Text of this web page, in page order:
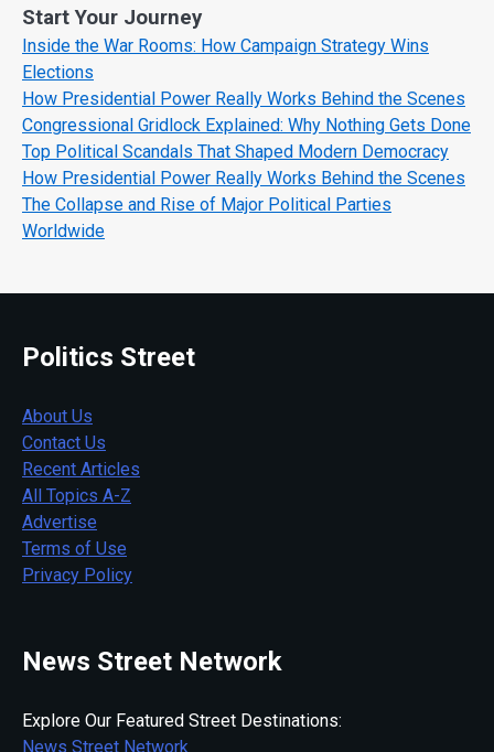
Start Your Journey
Inside the War Rooms: How Campaign Strategy Wins
Elections
How Presidential Power Really Works Behind the Scenes
Congressional Gridlock Explained: Why Nothing Gets Done
Top Political Scandals That Shaped Modern Democracy
How Presidential Power Really Works Behind the Scenes
The Collapse and Rise of Major Political Parties
Worldwide
Politics Street
About Us
Contact Us
Recent Articles
All Topics A-Z
Advertise
Terms of Use
Privacy Policy
News Street Network
Explore Our Featured Street Destinations:
News Street Network